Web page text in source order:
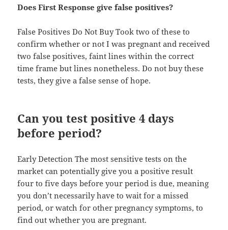
Does First Response give false positives?
False Positives Do Not Buy Took two of these to
confirm whether or not I was pregnant and received
two false positives, faint lines within the correct
time frame but lines nonetheless. Do not buy these
tests, they give a false sense of hope.
Can you test positive 4 days
before period?
Early Detection The most sensitive tests on the
market can potentially give you a positive result
four to five days before your period is due, meaning
you don’t necessarily have to wait for a missed
period, or watch for other pregnancy symptoms, to
find out whether you are pregnant.